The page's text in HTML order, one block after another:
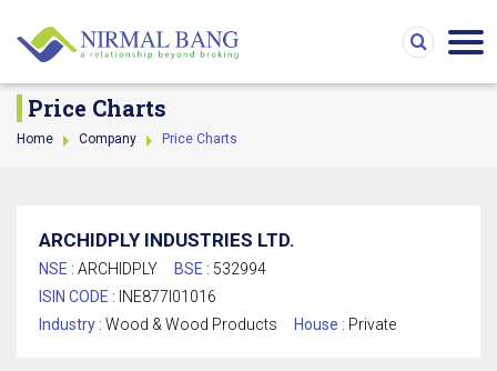
Price Charts
Home Company Price Charts
ARCHIDPLY INDUSTRIES LTD.
NSE : ARCHIDPLY BSE : 532994
ISIN CODE : INE877I01016
Industry : Wood & Wood Products House : Private